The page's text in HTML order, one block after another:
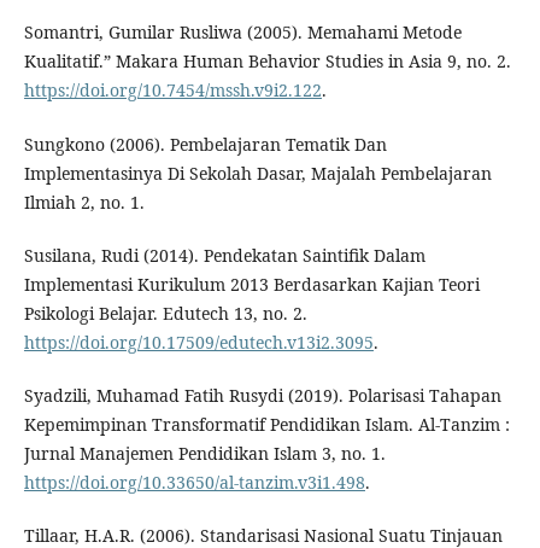
Somantri, Gumilar Rusliwa (2005). Memahami Metode
Kualitatif.” Makara Human Behavior Studies in Asia 9, no. 2.
https://doi.org/10.7454/mssh.v9i2.122.
Sungkono (2006). Pembelajaran Tematik Dan
Implementasinya Di Sekolah Dasar, Majalah Pembelajaran
Ilmiah 2, no. 1.
Susilana, Rudi (2014). Pendekatan Saintifik Dalam
Implementasi Kurikulum 2013 Berdasarkan Kajian Teori
Psikologi Belajar. Edutech 13, no. 2.
https://doi.org/10.17509/edutech.v13i2.3095.
Syadzili, Muhamad Fatih Rusydi (2019). Polarisasi Tahapan
Kepemimpinan Transformatif Pendidikan Islam. Al-Tanzim :
Jurnal Manajemen Pendidikan Islam 3, no. 1.
https://doi.org/10.33650/al-tanzim.v3i1.498.
Tillaar, H.A.R. (2006). Standarisasi Nasional Suatu Tinjauan